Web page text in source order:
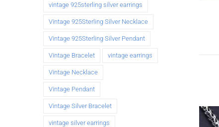
vintage 925sterling silver earrings
Vintage 925Sterling Silver Necklace
Vintage 925Sterling Silver Pendant
Vintage Bracelet vintage earrings
Vintage Necklace
Vintage Pendant
Vintage Silver Bracelet
vintage silver earrings